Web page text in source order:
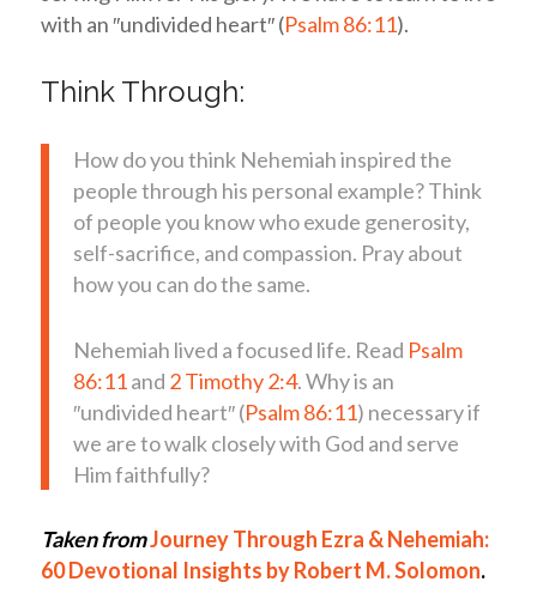
with an ″undivided heart″ (Psalm 86:11).
Think Through:
How do you think Nehemiah inspired the
people through his personal example? Think
of people you know who exude generosity,
self-sacrifice, and compassion. Pray about
how you can do the same.
Nehemiah lived a focused life. Read Psalm
86:11and 2 Timothy 2:4. Why is an
″undivided heart″ (Psalm 86:11) necessary if
we are to walk closely with God and serve
Him faithfully?
Taken fromJourney Through Ezra & Nehemiah:
60 Devotional Insights by Robert M. Solomon.